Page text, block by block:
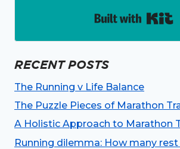
RECENT POSTS
The Running v Life Balance
The Puzzle Pieces of Marathon
A Holistic Approach to Marathon
Running dilemma: How many